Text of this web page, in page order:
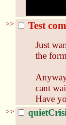
>> Test
Just
the
cant
Have
>>